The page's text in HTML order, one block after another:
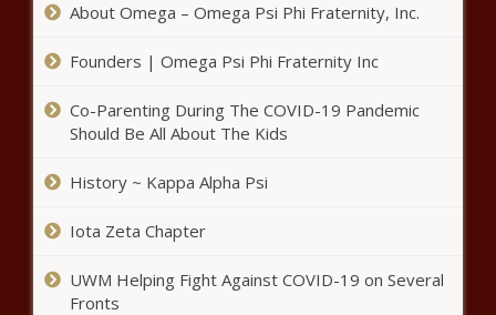
About Omega – Omega Psi Phi Fraternity, Inc.
Founders | Omega Psi Phi Fraternity Inc
Co-Parenting During The COVID-19 Pandemic
Should Be All About The Kids
History ~ Kappa Alpha Psi
Iota Zeta Chapter
UWM Helping Fight Against COVID-19 on Several
Fronts